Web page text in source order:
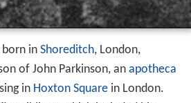
born in Shoreditch, London,
of John Parkinson, an apotheca
in Hoxton Squarein London.